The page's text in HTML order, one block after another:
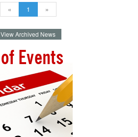
« 1 »
View Archived News